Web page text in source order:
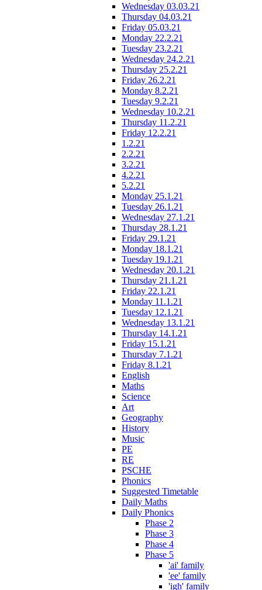
Wednesday 03.03.21
Thursday 04.03.21
Friday 05.03.21
Monday 22.2.21
Tuesday 23.2.21
Wednesday 24.2.21
Thursday 25.2.21
Friday 26.2.21
Monday 8.2.21
Tuesday 9.2.21
Wednesday 10.2.21
Thursday 11.2.21
Friday 12.2.21
1.2.21
2.2.21
3.2.21
4.2.21
5.2.21
Monday 25.1.21
Tuesday 26.1.21
Wednesday 27.1.21
Thursday 28.1.21
Friday 29.1.21
Monday 18.1.21
Tuesday 19.1.21
Wednesday 20.1.21
Thursday 21.1.21
Friday 22.1.21
Monday 11.1.21
Tuesday 12.1.21
Wednesday 13.1.21
Thursday 14.1.21
Friday 15.1.21
Thursday 7.1.21
Friday 8.1.21
English
Maths
Science
Art
Geography
History
Music
PE
RE
PSCHE
Phonics
Suggested Timetable
Daily Maths
Daily Phonics
Phase 2
Phase 3
Phase 4
Phase 5
'ai' family
'ee' family
'igh' family